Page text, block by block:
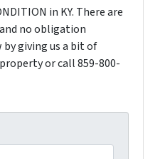
in KY. There are
no obligation
giving us a bit of
or call 859-800-